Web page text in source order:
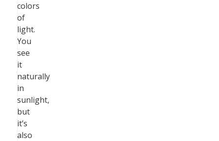
colors
of
light.
You
see
it
naturally
in
sunlight,
but
it’s
also